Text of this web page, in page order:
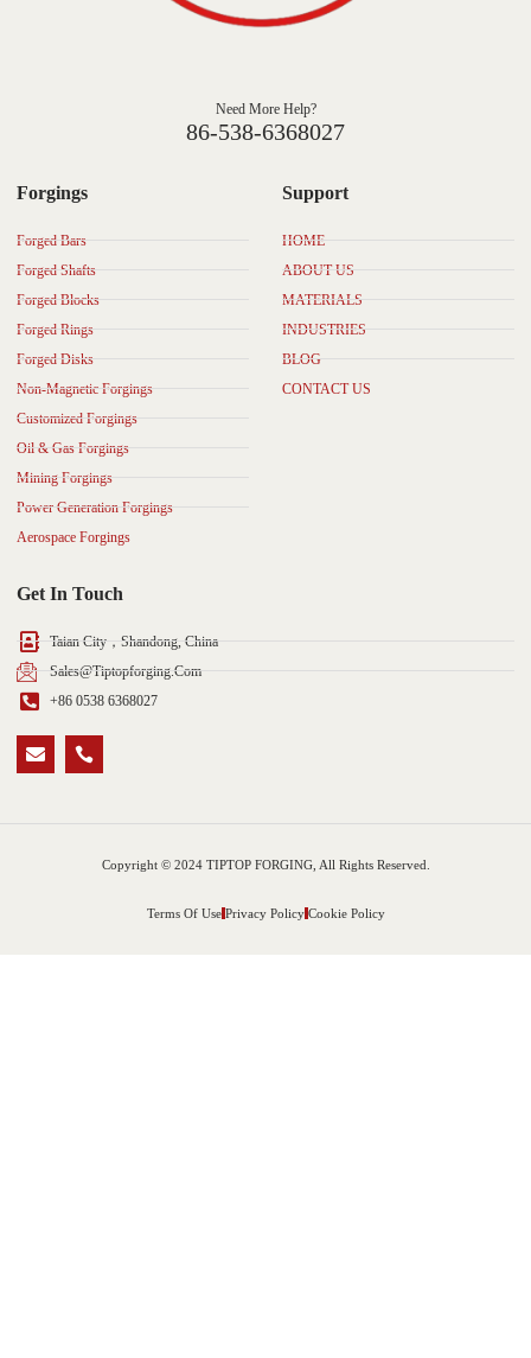
Need More Help?
86-538-6368027
Forgings
Forged Bars
Forged Shafts
Forged Blocks
Forged Rings
Forged Disks
Non-Magnetic Forgings
Customized Forgings
Oil & Gas Forgings
Mining Forgings
Power Generation Forgings
Aerospace Forgings
Support
HOME
ABOUT US
MATERIALS
INDUSTRIES
BLOG
CONTACT US
Get In Touch
Taian City，Shandong, China
Sales@tiptopforging.com
+86 0538 6368027
Copyright © 2024 TIPTOP FORGING, All Rights Reserved.
Terms Of Use Privacy Policy Cookie Policy